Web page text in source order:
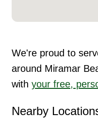
We're proud to
around Miramar
with your free,
Nearby